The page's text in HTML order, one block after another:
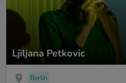
Ljiljana Petkovic
Berlin